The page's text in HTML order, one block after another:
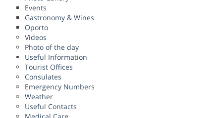
Events
Gastronomy & Wines
Oporto
Videos
Photo of the day
Useful Information
Tourist Offices
Consulates
Emergency Numbers
Weather
Useful Contacts
Medical Care